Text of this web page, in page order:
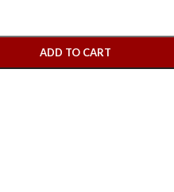
ADD TO CART